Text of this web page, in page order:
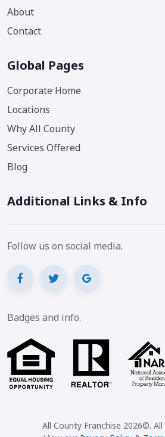
About
Contact
Global Pages
Corporate Home
Locations
Why All County
Services Offered
Blog
Additional Links & Info
Follow us on social media.
Badges and info.
All County Franchise 2026©.